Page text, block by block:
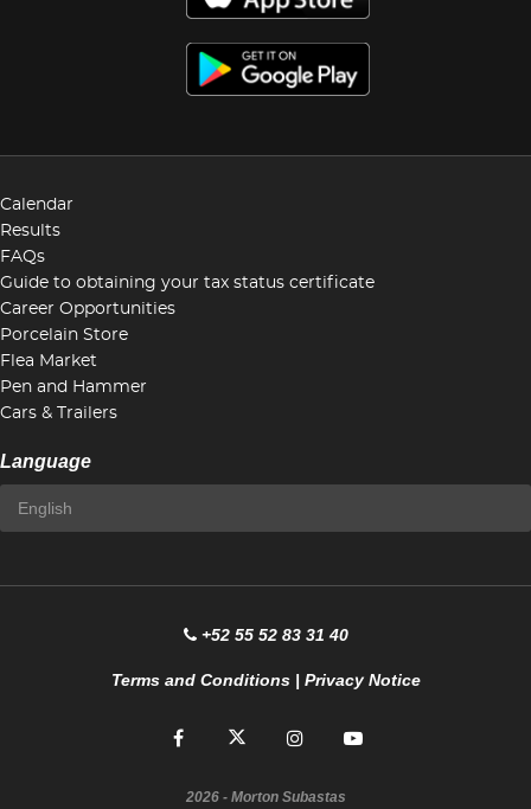
Calendar
Results
FAQs
Guide to obtaining your tax status certificate
Career Opportunities
Porcelain Store
Flea Market
Pen and Hammer
Cars & Trailers
Language
+52 55 52 83 31 40
Terms and Conditions| Privacy Notice
2026- Morton Subastas